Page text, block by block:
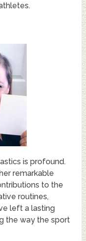
is profound.
remarkable
to the
routines,
left a lasting
the way the sport